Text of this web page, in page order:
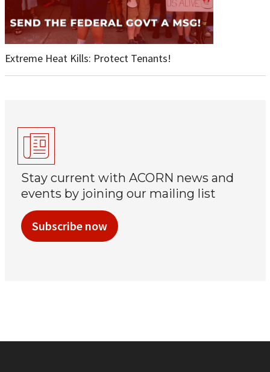
Extreme Heat Kills: Protect Tenants!
Stay current with ACORN news and
events by joining our mailing list
Subscribe now